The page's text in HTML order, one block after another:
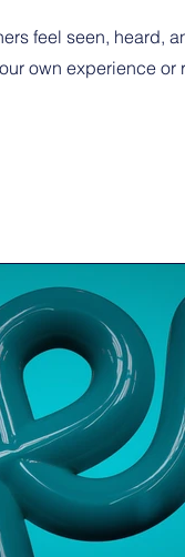
feel seen, heard,
own experience